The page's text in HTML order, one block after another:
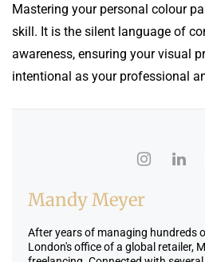
Mastering your personal colour
skill. It is the silent language of
awareness, ensuring your visual
intentional as your professional
Mandy Meyer
After years of managing hundreds
London's office of a global retailer,